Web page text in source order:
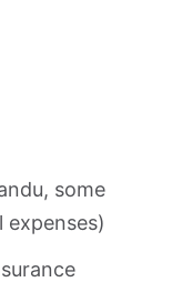
some
expenses)